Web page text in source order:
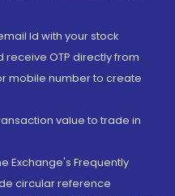
Id with your stock
OTP directly from
mobile number to create
value to trade in
Exchange's Frequently
circular reference